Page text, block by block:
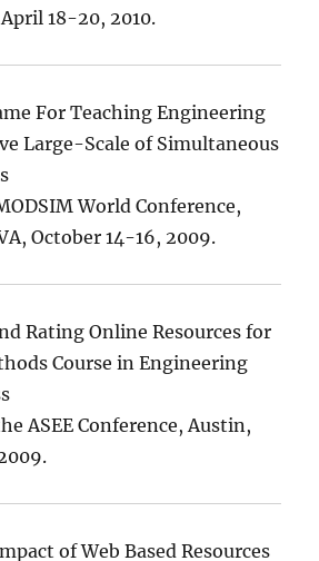
18-20, 2010.
For Teaching Engineering
Large-Scale of Simultaneous
World Conference,
October 14-16, 2009.
Rating Online Resources for
Course in Engineering
ASEE Conference, Austin,
of Web Based Resources